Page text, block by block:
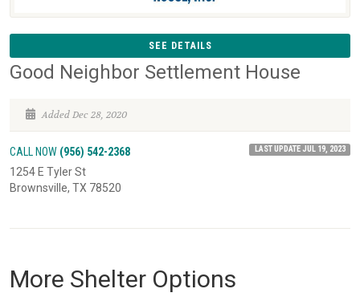
SEE DETAILS
Good Neighbor Settlement House
Added Dec 28, 2020
CALL NOW (956) 542-2368 LAST UPDATE JUL 19, 2023
1254 E Tyler St
Brownsville, TX 78520
More Shelter Options